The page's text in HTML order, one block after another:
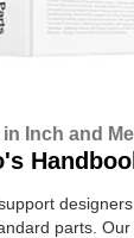
Inch and
parts.